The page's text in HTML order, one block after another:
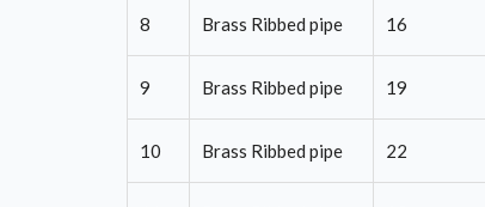
8 Brass Ribbed pipe 16
9 Brass Ribbed pipe 19
10 Brass Ribbed pipe 22